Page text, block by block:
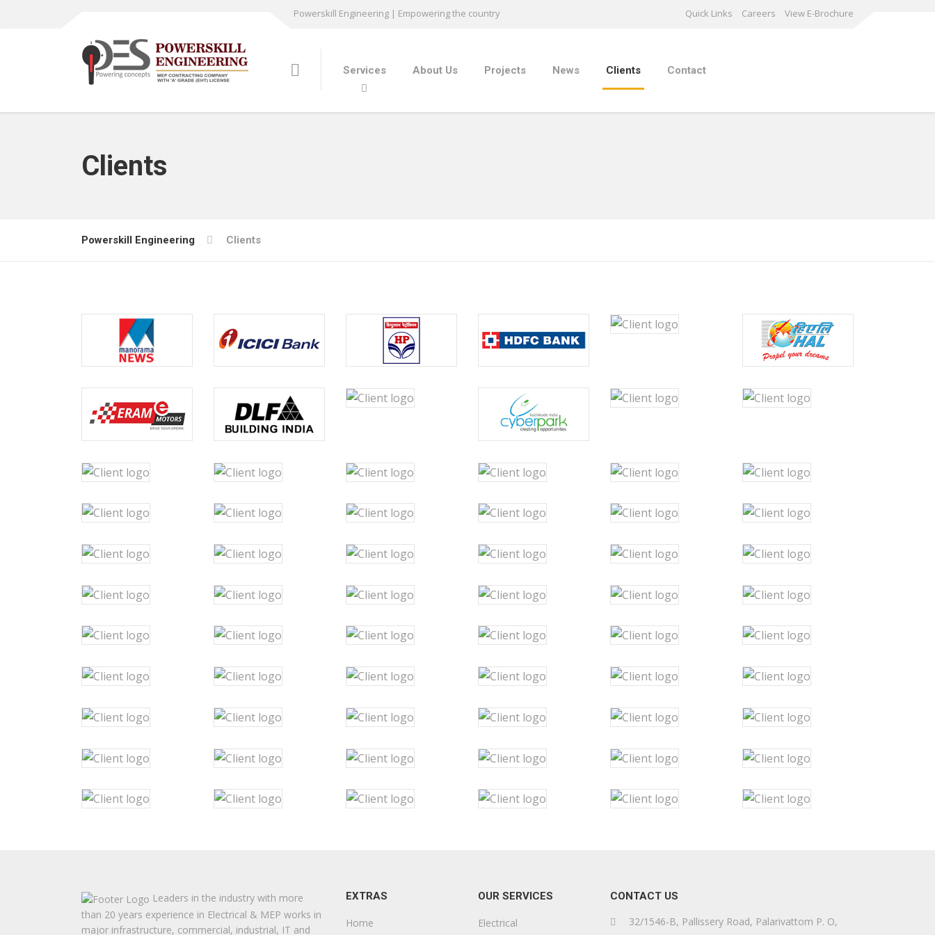
Powerskill Engineering | Empowering the country Quick Links Careers View E-Brochure
Services About Us Projects News Clients Contact
Clients
Powerskill Engineering Clients
Leaders in the industry with more
than 20 years experience in Electrical & MEP works in
major infrastructure, commercial, industrial, IT and
EXTRAS
Home
OUR SERVICES
Electrical
CONTACT US
32/1546-B, Pallissery Road, Palarivattom P. O,